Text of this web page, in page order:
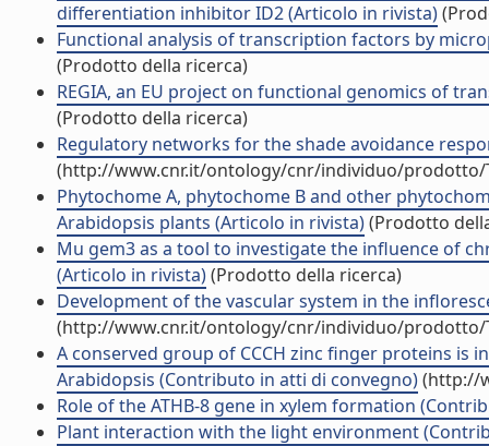
differentiation inhibitor ID2 (Articolo in rivista)
Functional analysis of transcription factors by
(Prodotto della ricerca)
REGIA, an EU project on functional genomics of
(Prodotto della ricerca)
Regulatory networks for the shade avoidance
(http://www.cnr.it/ontology/cnr/individuo/prodotto/
Phytochome A, phytochome B and other
Arabidopsis plants (Articolo in rivista)(Prodotto
Mu gem3 as a tool to investigate the influence of
(Articolo in rivista)(Prodotto della ricerca)
Development of the vascular system in the
(http://www.cnr.it/ontology/cnr/individuo/prodotto/
A conserved group of CCCH zinc finger proteins is
Arabidopsis (Contributo in atti di convegno)(http://
Role of the ATHB-8 gene in xylem formation
Plant interaction with the light environment